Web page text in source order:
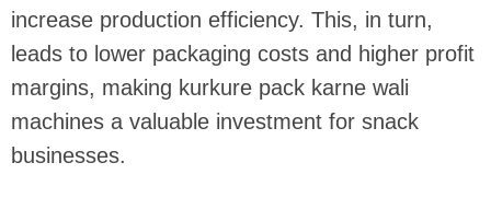
increase production efficiency. This, in turn,
leads to lower packaging costs and higher profit
margins, making kurkure pack karne wali
machines a valuable investment for snack
businesses.